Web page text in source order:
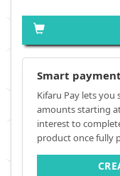
Smart
Kifaru Pay lets
amounts starting
interest to
product once fully